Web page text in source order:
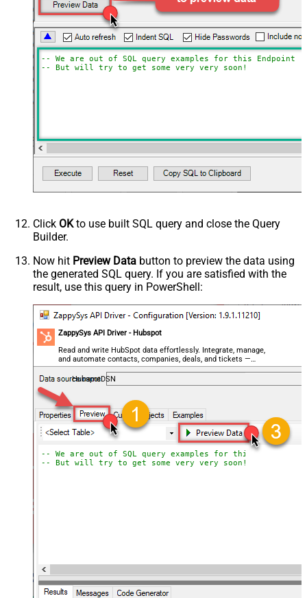
-- We are out of SQL query examples for this Endpoint,
-- But will try to get some very very soon!
Click OKto use built SQL query and close the Query
Builder.
Now hit Preview Data button to preview the data using
the generated SQL query. If you are satisfied with the
result, use this query in PowerShell:
ZappySys API Driver - Hubspot
Read and write HubSpot data effortlessly. Integrate, manage,
and automate contacts, companies, deals, and tickets —
almost no coding required.
HubspotDSN
-- We are out of SQL query examples for this Endpoint,
-- But will try to get some very very soon!